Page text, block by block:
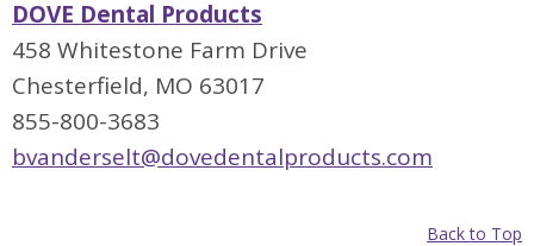
DOVE Dental Products
458 Whitestone Farm Drive
Chesterfield, MO 63017
855-800-3683
bvanderselt@dovedentalproducts.com
Back to Top